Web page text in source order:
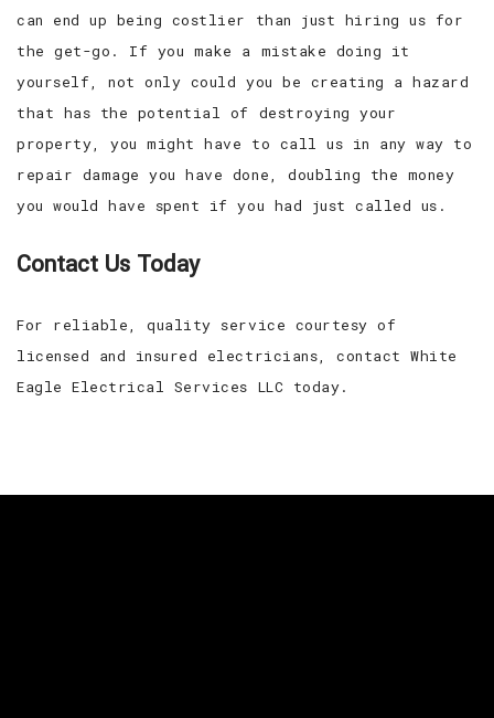
can end up being costlier than just hiring us for
the get-go. If you make a mistake doing it
yourself, not only could you be creating a hazard
that has the potential of destroying your
property, you might have to call us in any way to
repair damage you have done, doubling the money
you would have spent if you had just called us.
Contact Us Today
For reliable, quality service courtesy of
licensed and insured electricians, contact White
Eagle Electrical Services LLC today.